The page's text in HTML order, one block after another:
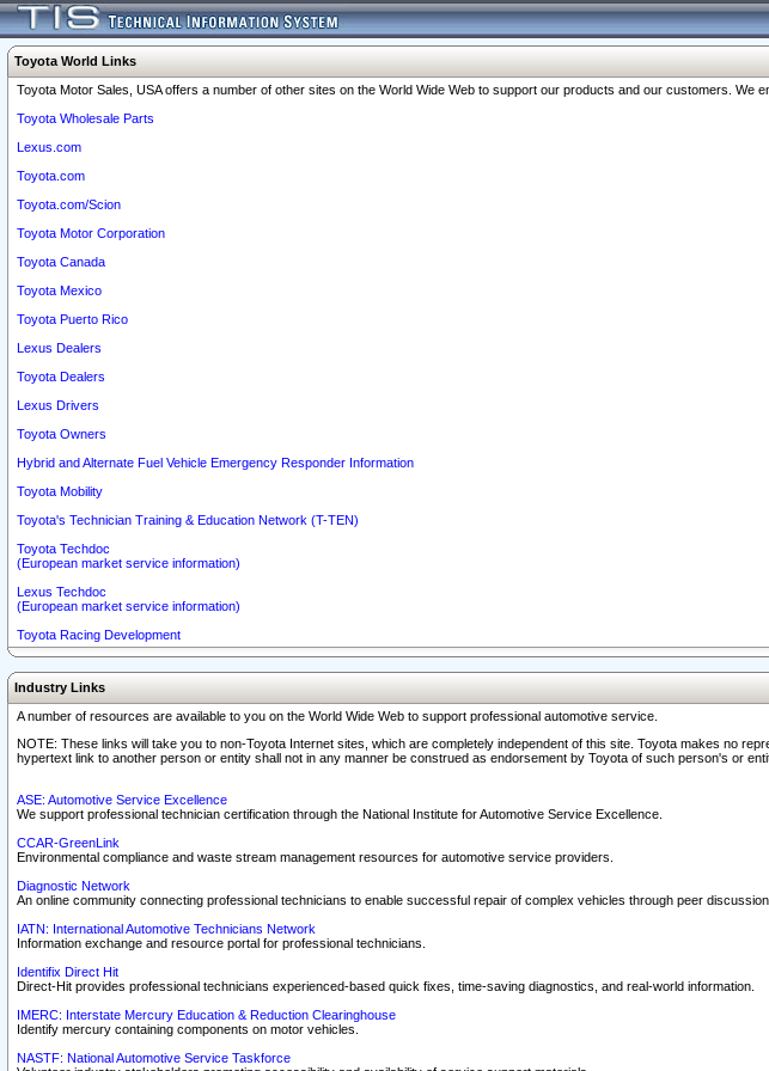
Toyota World Links
Toyota Motor Sales, USA offers a number of other sites on the World Wide Web to support our products and our customers.
Toyota Wholesale Parts
Lexus.com
Toyota.com
Toyota.com/Scion
Toyota Motor Corporation
Toyota Canada
Toyota Mexico
Toyota Puerto Rico
Lexus Dealers
Toyota Dealers
Lexus Drivers
Toyota Owners
Hybrid and Alternate Fuel Vehicle Emergency Responder Information
Toyota Mobility
Toyota's Technician Training & Education Network (T-TEN)
Toyota Techdoc
(European market service information)
Lexus Techdoc
(European market service information)
Toyota Racing Development
Industry Links
A number of resources are available to you on the World Wide Web to support professional automotive service.
NOTE: These links will take you to non-Toyota Internet sites, which are completely independent of this site. Toyota makes no
hypertext link to another person or entity shall not in any manner be construed as endorsement by Toyota of such person's or
ASE: Automotive Service Excellence
We support professional technician certification through the National Institute for Automotive Service Excellence.
CCAR-GreenLink
Environmental compliance and waste stream management resources for automotive service providers.
Diagnostic Network
An online community connecting professional technicians to enable successful repair of complex vehicles through peer
IATN: International Automotive Technicians Network
Information exchange and resource portal for professional technicians.
Identifix Direct Hit
Direct-Hit provides professional technicians experienced-based quick fixes, time-saving diagnostics, and real-world information.
IMERC: Interstate Mercury Education & Reduction Clearinghouse
Identify mercury containing components on motor vehicles.
NASTF: National Automotive Service Taskforce